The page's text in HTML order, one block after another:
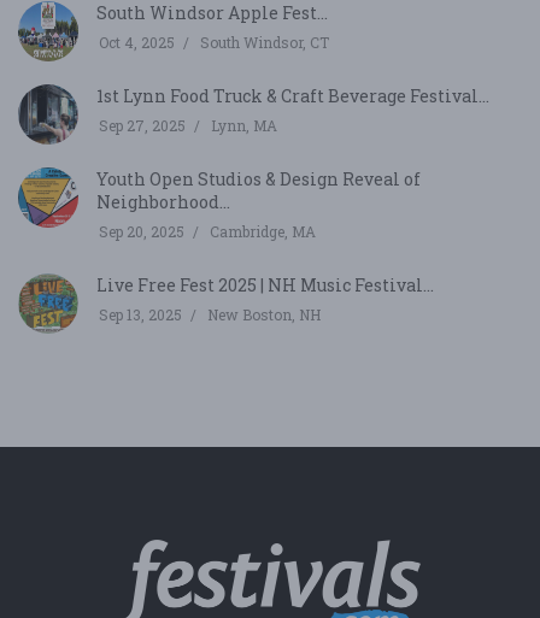
South Windsor Apple Fest...
Oct 4, 2025 South Windsor, CT
1st Lynn Food Truck & Craft Beverage Festival...
Sep 27, 2025 Lynn, MA
Youth Open Studios & Design Reveal of
Neighborhood...
Sep 20, 2025 Cambridge, MA
Live Free Fest 2025 | NH Music Festival...
Sep 13, 2025 New Boston, NH